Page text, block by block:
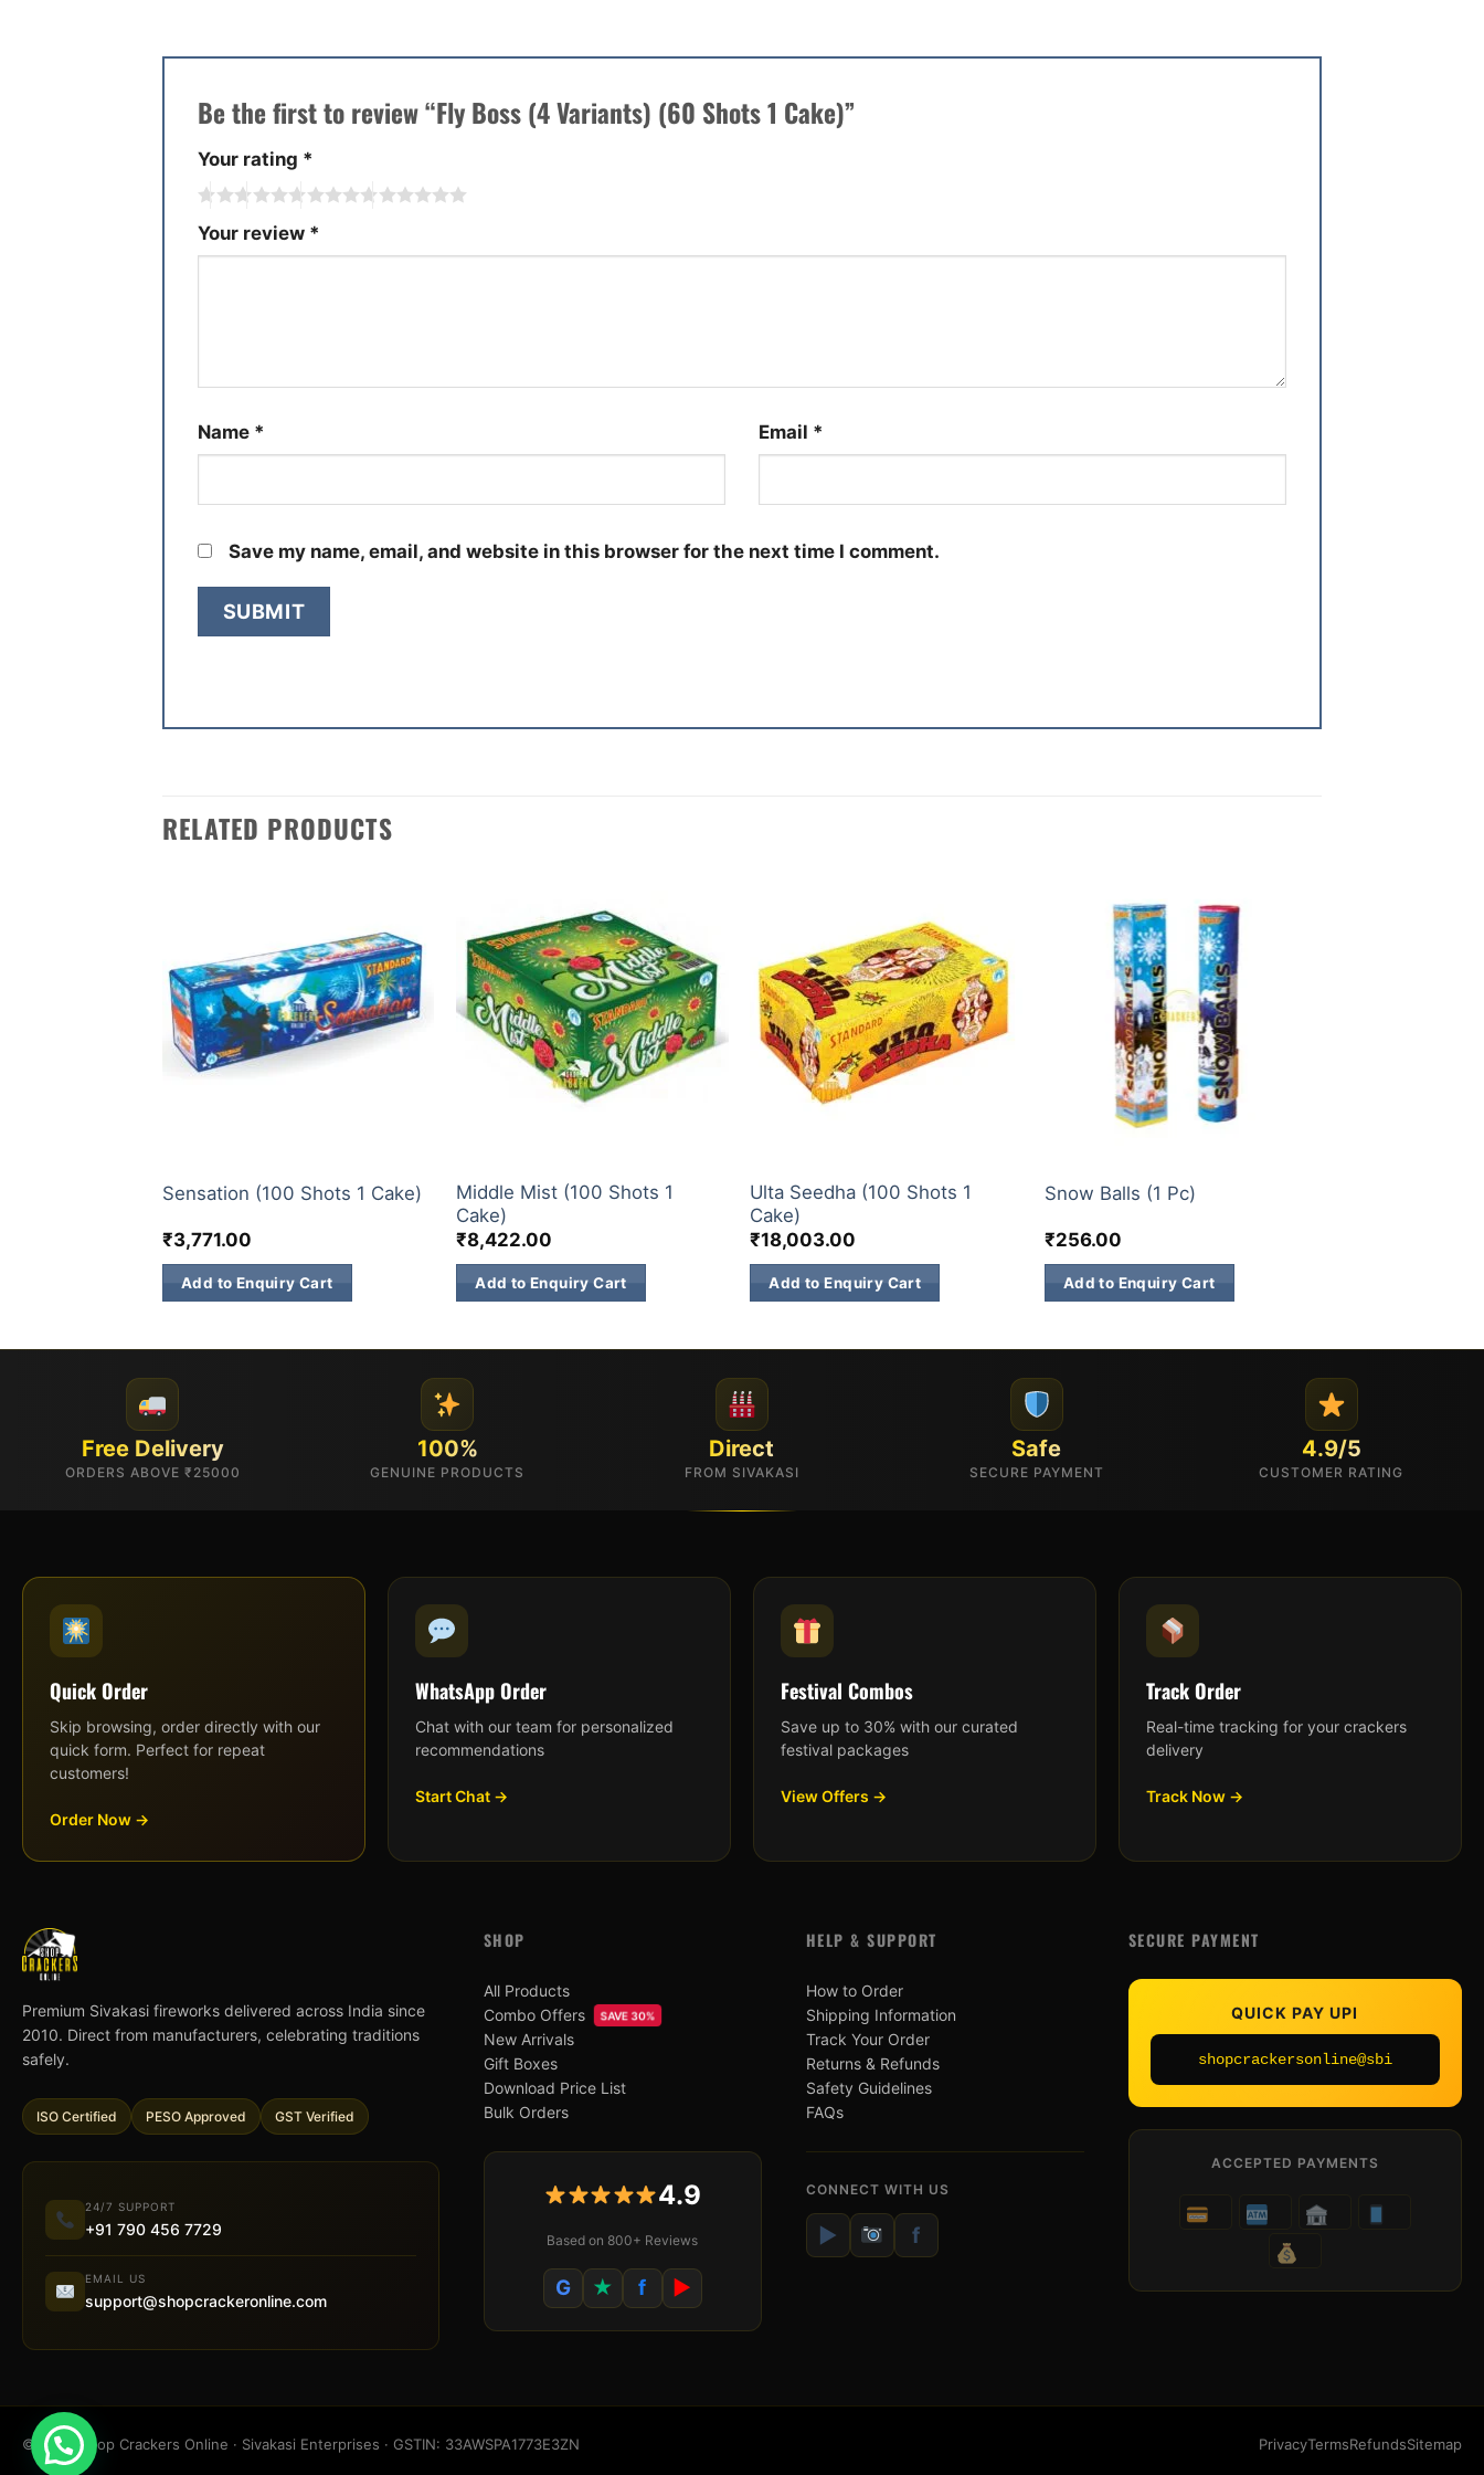
Be the first to review “Fly Boss (4 Variants) (60 Shots 1 Cake)”
Your rating *
Your review *
Name * Email *
Save my name, email, and website in this browser for the next time I comment.
RELATED PRODUCTS
Sensation (100 Shots 1 Cake)
₹3,771.00
Add to Enquiry Cart
Middle Mist (100 Shots 1
Cake)
₹8,422.00
Add to Enquiry Cart
Ulta Seedha (100 Shots 1
Cake)
₹18,003.00
Add to Enquiry Cart
Snow Balls (1 Pc)
₹256.00
Add to Enquiry Cart
Free Delivery
ORDERS ABOVE ₹25000
100%
GENUINE PRODUCTS
Direct
FROM SIVAKASI
Safe
SECURE PAYMENT
4.9/5
CUSTOMER RATING
Quick Order
Skip browsing, order directly with our
quick form. Perfect for repeat
customers!
Order Now →
WhatsApp Order
Chat with our team for personalized
recommendations
Start Chat →
Festival Combos
Save up to 30% with our curated
festival packages
View Offers →
Track Order
Real-time tracking for your crackers
delivery
Track Now →
Premium Sivakasi fireworks delivered across India since
2010. Direct from manufacturers, celebrating traditions
safely.
ISO Certified PESO Approved GST Verified
24/7 SUPPORT
+91 790 456 7729
EMAIL US
support@shopcrackeronline.com
SHOP
All Products
Combo Offers
SAVE 30%
New Arrivals
Gift Boxes
Download Price List
Bulk Orders
4.9
Based on 800+ Reviews
G ★ f ▶
HELP & SUPPORT
How to Order
Shipping Information
Track Your Order
Returns & Refunds
Safety Guidelines
FAQs
CONNECT WITH US
▶ f
SECURE PAYMENT
QUICK PAY UPI
shopcrackersonline@sbi
ACCEPTED PAYMENTS
© 2026 Shop Crackers Online · Sivakasi Enterprises · GSTIN: 33AWSPA1773E3ZN PrivacyTermsRefundsSitemap